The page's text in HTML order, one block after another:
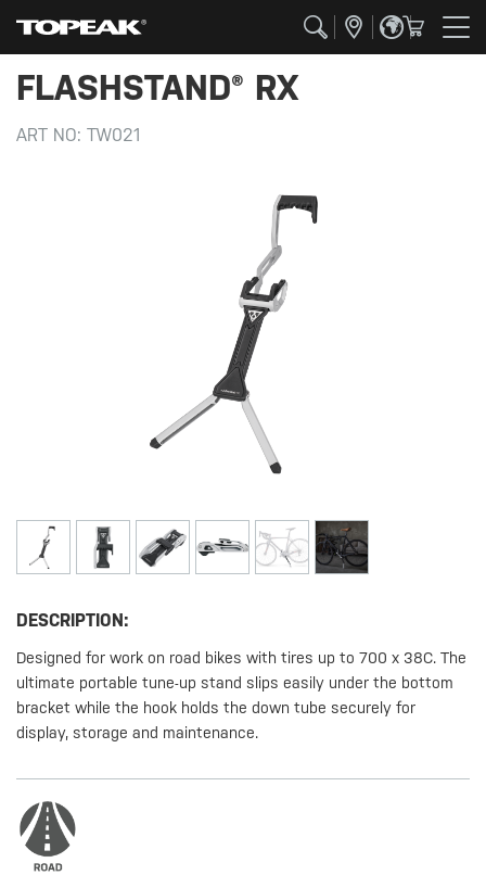
FLASHSTAND® RX
ART NO: TW021
DESCRIPTION:
Designed for work on road bikes with tires up to 700 x 38C. The
ultimate portable tune-up stand slips easily under the bottom
bracket while the hook holds the down tube securely for
display, storage and maintenance.